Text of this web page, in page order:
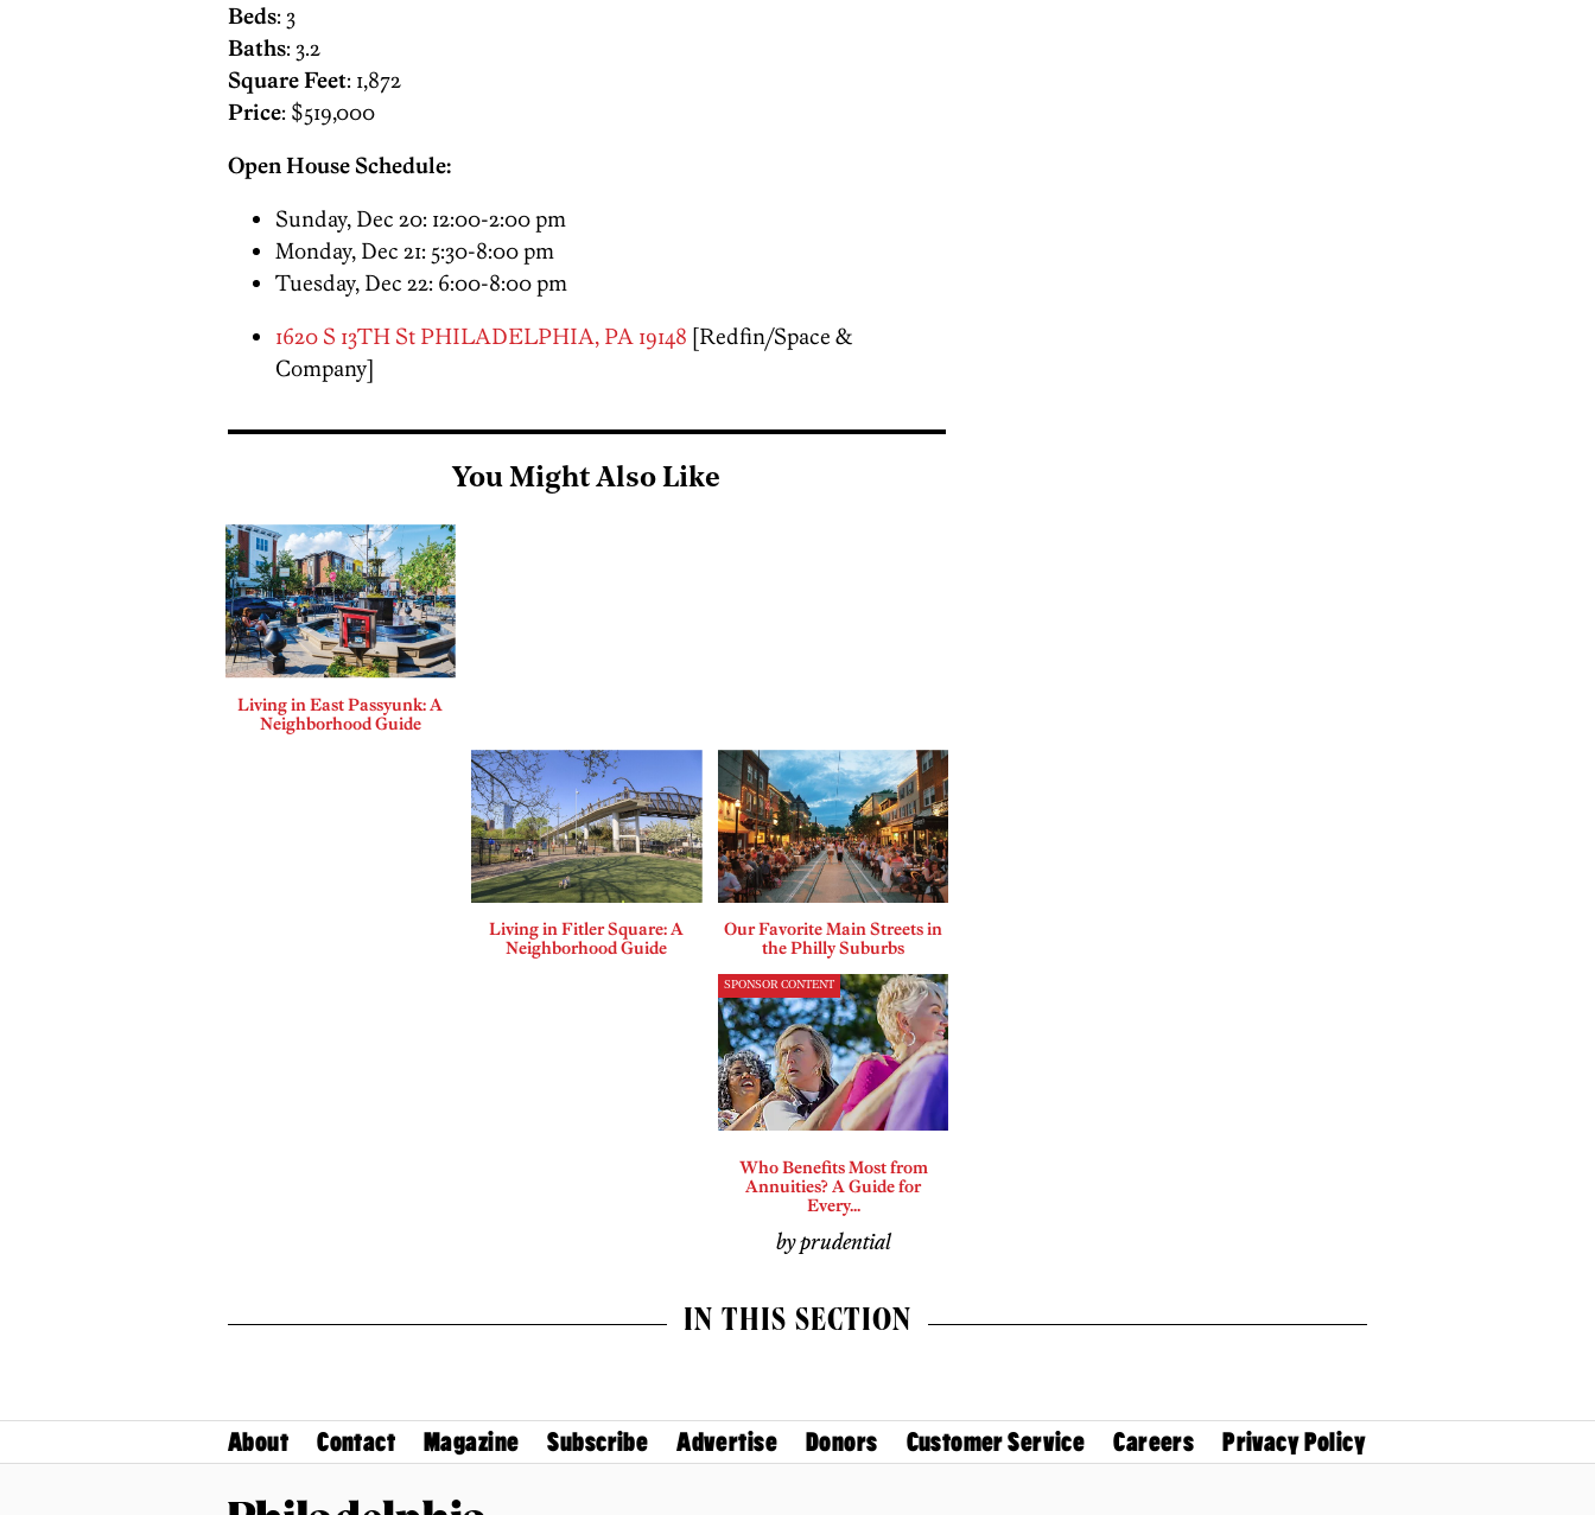
Beds: 3
Baths: 3.2
Square Feet: 1,872
Price: $519,000
Open House Schedule:
Sunday, Dec 20: 12:00-2:00 pm
Monday, Dec 21: 5:30-8:00 pm
Tuesday, Dec 22: 6:00-8:00 pm
1620 S 13TH St PHILADELPHIA, PA 19148 [Redfin/Space &
Company]
You Might Also Like
Living in East Passyunk: A
Neighborhood Guide
Living in Fitler Square: A
Neighborhood Guide
Our Favorite Main Streets in
the Philly Suburbs
SPONSOR CONTENT
Who Benefits Most from
Annuities? A Guide for
Every...
by prudential
IN THIS SECTION
About Contact Magazine Subscribe Advertise Donors Customer Service Careers Privacy Policy